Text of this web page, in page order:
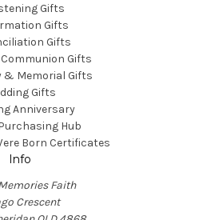
Gifts
Gifts
Gifts
Gifts
& Memorial Gifts
Gifts
Anniversary
Hub
Born Certificates
Info
Faith
Crescent